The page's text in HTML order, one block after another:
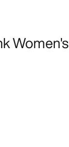
Women's